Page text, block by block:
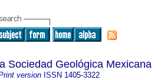
Sociedad Geológica Mexicana
version ISSN 1405-3322